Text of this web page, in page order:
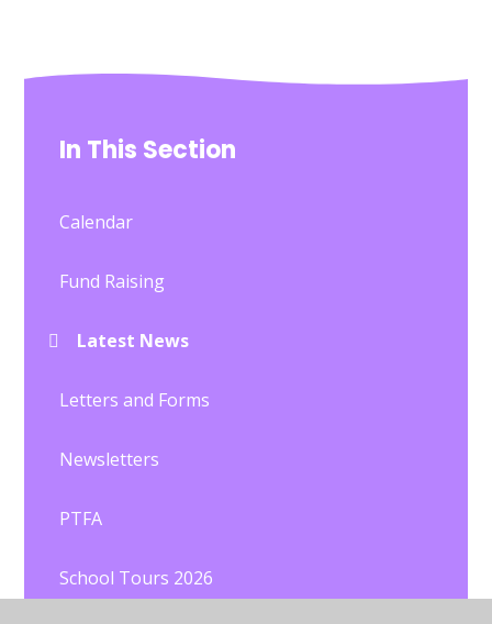
In This Section
Calendar
Fund Raising
Latest News
Letters and Forms
Newsletters
PTFA
School Tours 2026